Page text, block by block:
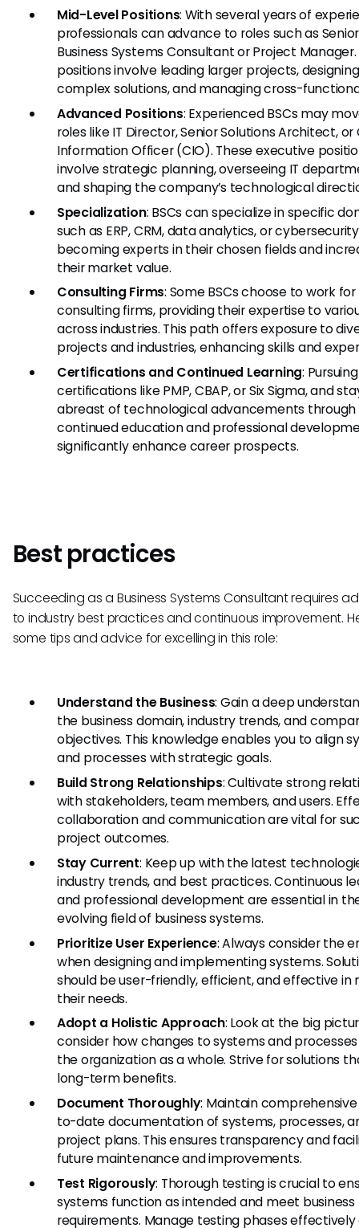
Mid-Level Positions: With several years of
professionals can advance to roles such as Senior
Business Systems Consultant or Project
positions involve leading larger projects,
complex solutions, and managing cross-
Advanced Positions: Experienced BSCs may
roles like IT Director, Senior Solutions Architect, or
Information Officer (CIO). These executive
involve strategic planning, overseeing IT
and shaping the company’s technological
Specialization: BSCs can specialize in specific
such as ERP, CRM, data analytics, or
becoming experts in their chosen fields and
their market value.
Consulting Firms: Some BSCs choose to work for
consulting firms, providing their expertise to
across industries. This path offers exposure to
projects and industries, enhancing skills and
Certifications and Continued Learning: Pursuing
certifications like PMP, CBAP, or Six Sigma, and
abreast of technological advancements through
continued education and professional
significantly enhance career prospects.
Best practices
Succeeding as a Business Systems Consultant requires
to industry best practices and continuous improvement.
some tips and advice for excelling in this role:
Understand the Business: Gain a deep
the business domain, industry trends, and
objectives. This knowledge enables you to align
and processes with strategic goals.
Build Strong Relationships: Cultivate strong
with stakeholders, team members, and users.
collaboration and communication are vital for
project outcomes.
Stay Current: Keep up with the latest
industry trends, and best practices. Continuous
and professional development are essential in
evolving field of business systems.
Prioritize User Experience: Always consider the
when designing and implementing systems.
should be user-friendly, efficient, and effective in
their needs.
Adopt a Holistic Approach: Look at the big
consider how changes to systems and
the organization as a whole. Strive for solutions
long-term benefits.
Document Thoroughly: Maintain
to-date documentation of systems, processes,
project plans. This ensures transparency and
future maintenance and improvements.
Test Rigorously: Thorough testing is crucial to
systems function as intended and meet business
requirements. Manage testing phases effectively